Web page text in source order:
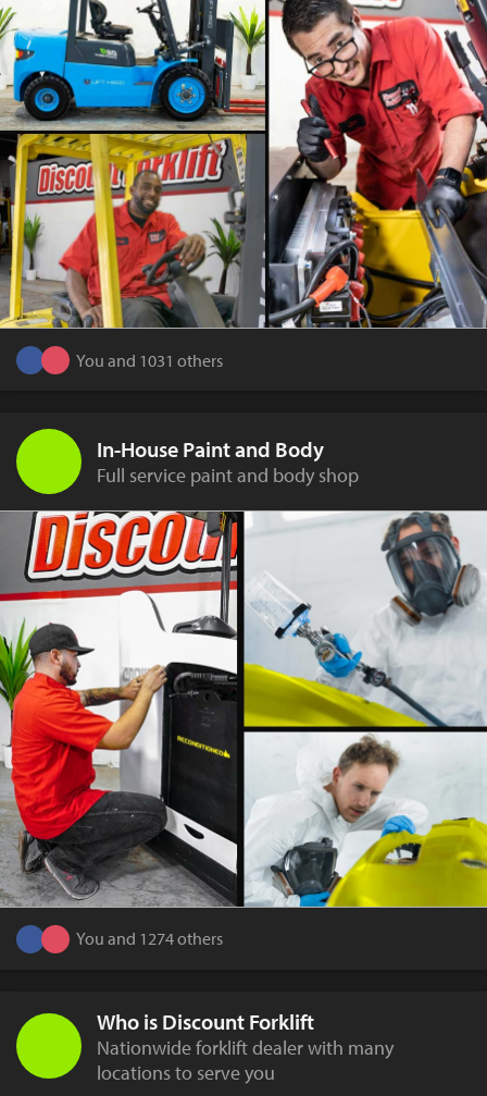
You and 1031 others
In-House Paint and Body
Full service paint and body shop
You and 1274 others
Who is Discount Forklift
Nationwide forklift dealer with many
locations to serve you